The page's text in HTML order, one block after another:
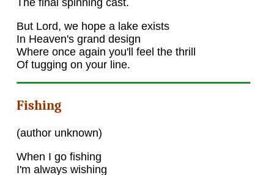
The final spinning cast.
But Lord, we hope a lake exists
In Heaven's grand design
Where once again you'll feel the thrill
Of tugging on your line.
Fishing
(author unknown)
When I go fishing
I'm always wishing